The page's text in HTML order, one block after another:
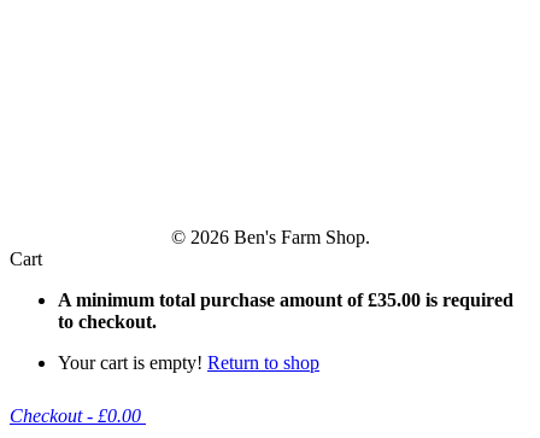
© 2026 Ben's Farm Shop.
Cart
A minimum total purchase amount of£35.00 is required
to checkout.
Your cart is empty! Return to shop
Checkout - £0.00